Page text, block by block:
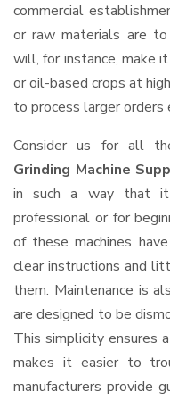
commercial
or raw materials are
will, for instance, make
or oil-based crops at
to process larger
Consider us for all
Grinding Machine
in such a way that it
professional or for
of these machines
clear instructions and
them. Maintenance is
are designed to be
This simplicity ensures
makes it easier to
manufacturers provide